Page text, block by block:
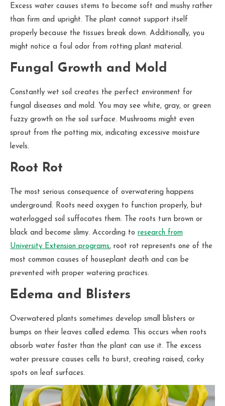
Excess water causes stems to become soft and mushy rather
than firm and upright. The plant cannot support itself
properly because the tissues break down. Additionally, you
might notice a foul odor from rotting plant material.
Fungal Growth and Mold
Constantly wet soil creates the perfect environment for
fungal diseases and mold. You may see white, gray, or green
fuzzy growth on the soil surface. Mushrooms might even
sprout from the potting mix, indicating excessive moisture
levels.
Root Rot
The most serious consequence of overwatering happens
underground. Roots need oxygen to function properly, but
waterlogged soil suffocates them. The roots turn brown or
black and become slimy. According to research from
University Extension programs, root rot represents one of the
most common causes of houseplant death and can be
prevented with proper watering practices.
Edema and Blisters
Overwatered plants sometimes develop small blisters or
bumps on their leaves called edema. This occurs when roots
absorb water faster than the plant can use it. The excess
water pressure causes cells to burst, creating raised, corky
spots on leaf surfaces.